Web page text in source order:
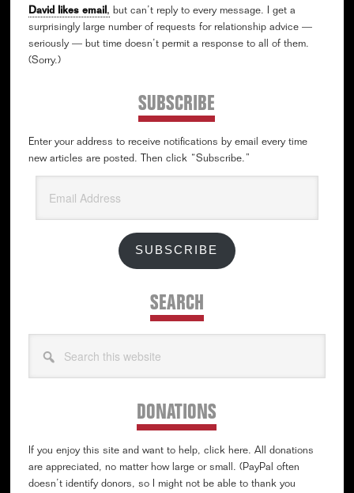
David likes email , but can’t reply to every message. I get a
surprisingly large number of requests for relationship advice —
seriously — but time doesn’t permit a response to all of them.
(Sorry.)
SUBSCRIBE
Enter your address to receive notifications by email every time
new articles are posted. Then click “Subscribe.”
Address
SUBSCRIBE
SEARCH
this
DONATIONS
If you enjoy this site and want to help, click here. All donations
are appreciated, no matter how large or small. (PayPal often
doesn’t identify donors, so I might not be able to thank you